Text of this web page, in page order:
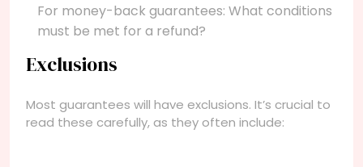
For money-back guarantees: What conditions
must be met for a refund?
Exclusions
Most guarantees will have exclusions. It’s crucial to
read these carefully, as they often include: